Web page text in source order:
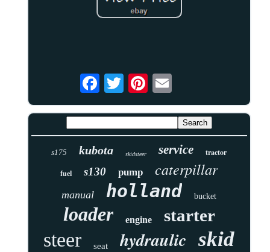
s175 kubota skidsteer service tractor
fuel s130 pump caterpillar
manual holland bucket
loader engine starter
steer seat hydraulic skid